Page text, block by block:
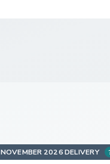
NOVEMBER 2026 DELIVERY